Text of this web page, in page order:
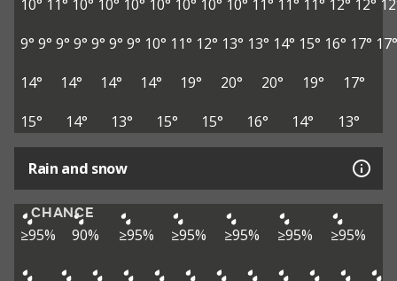
10° 11° 10° 10° 10° 10° 10° 10° 10° 11° 11° 11° 12° 12°
9° 9° 9° 9° 9° 9° 9° 10° 11° 12° 13° 13° 14° 15° 16° 17° 17°
14°
14° 14° 14° 19° 20° 20° 19°
17°
15°
14° 13° 15° 15° 16° 14° 13°
Rain and snow
CHANCE
≥95% 90% ≥95% ≥95% ≥95% ≥95% ≥95%